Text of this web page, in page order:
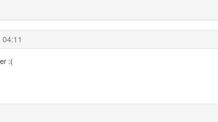
:(